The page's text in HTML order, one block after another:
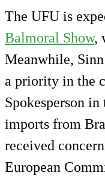
The UFU is
Balmoral Show,
Meanwhile,
a priority in the
Spokesperson
imports from
received
European